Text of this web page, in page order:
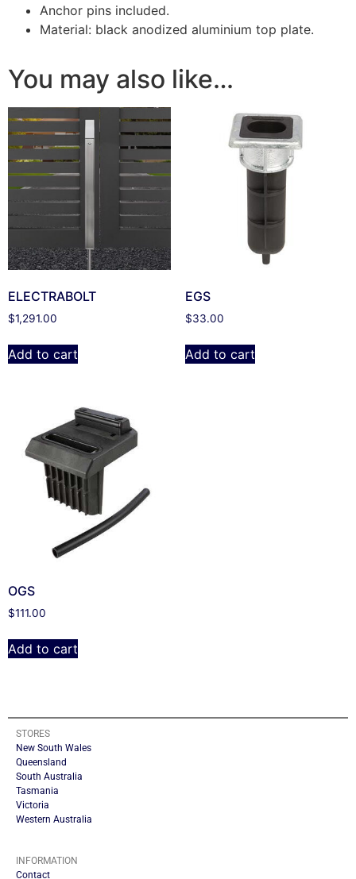
Anchor pins included.
Material: black anodized aluminium top plate.
You may also like…
ELECTRABOLT
$1,291.00
Add to cart
EGS
$33.00
Add to cart
OGS
$111.00
Add to cart
STORES
New South Wales
Queensland
South Australia
Tasmania
Victoria
Western Australia
INFORMATION
Contact